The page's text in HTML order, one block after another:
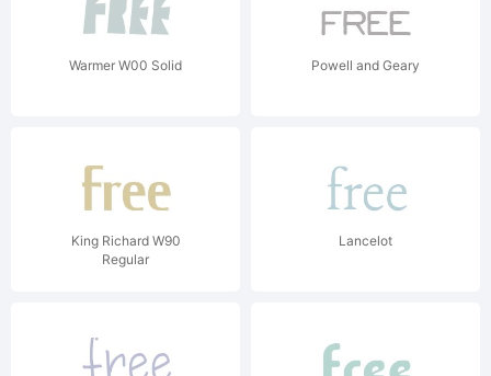
Warmer W00 Solid Powell and Geary
King Richard W90
Regular
Lancelot